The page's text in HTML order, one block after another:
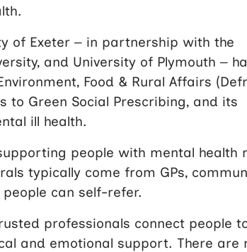
of Exeter – in partnership with the
and University of Plymouth –
Food & Rural Affairs
Green Social Prescribing, and its
ill health.
people with mental health
typically come from GPs,
can self-refer.
professionals connect people
and emotional support. There are